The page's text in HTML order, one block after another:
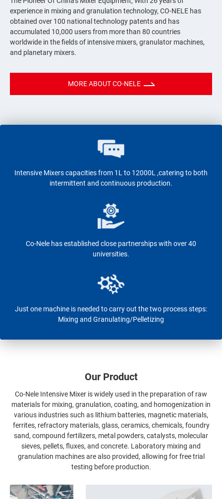
experience in mixing and granulation technology, CO-NELE has
obtained over 100 national technology patents and has
accumulated 10,000 users from more than 80 countries
worldwide in the fields of intensive mixers, granulator machines,
and planetary mixers.
MORE ABOUT CO-NELE
Intensive Mixers capacities from 1L to 12000L ,catering to both
intermittent and continuous production.
Co-Nele has established close partnerships with over 40
universities.
Just one machine is needed to carry out the two process steps:
Mixing and Granulating/Pelletizing
Our Product
Co-Nele Intensive Mixer is widely used in the preparation of raw
materials for mixing, granulation, coating, and homogenization in
various industries such as lithium batteries, magnetic materials,
ferrites, refractory materials, glass, ceramics, chemicals, foundry
sand, compound fertilizers, metal powders, catalysts, molecular
sieves, pellets, fluxes, and concrete. Laboratory mixing and
granulation machines are also provided, allowing for free trial
testing before production.